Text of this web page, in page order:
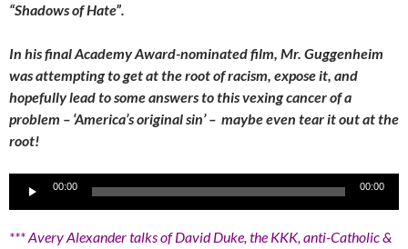
“Shadows of Hate”.
In his final Academy Award-nominated film, Mr. Guggenheim
was attempting to get at the root of racism, expose it, and
hopefully lead to some answers to this vexing cancer of a
problem – ‘America’s original sin’ – maybe even tear it out at the
root!
Audio
00:00 00:00
*** Avery Alexander talks of David Duke, the KKK, anti-Catholic &